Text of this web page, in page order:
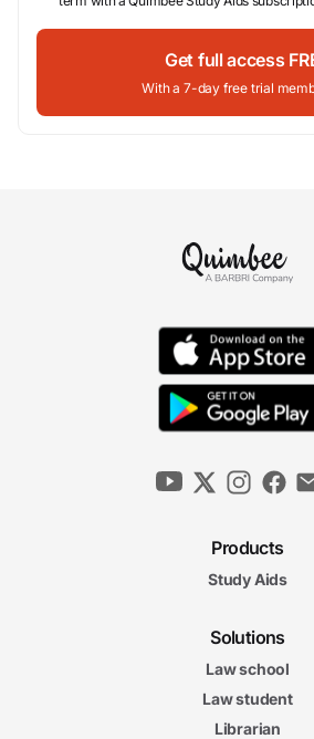
Get full access
With a 7-day free trial
Products
Study Aids
Solutions
Law school
Law student
Librarian